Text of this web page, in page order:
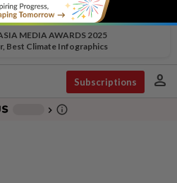
MEDIA AWARDS 2025
Best Climate Infographics
Subscriptions person
chevron_right info_outline